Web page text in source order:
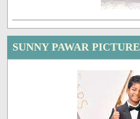
SUNNY PAWAR PICTURE